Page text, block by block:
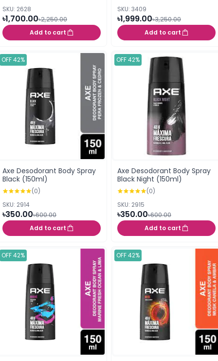
SKU: 2628
৳1,700.00৳2,250.00
Add to cart
SKU: 3409
৳1,999.00৳3,250.00
Add to cart
OFF 42%
Axe Desodorant Body Spray
Black (150ml)
(0)
SKU: 2914
৳350.00৳600.00
Add to cart
OFF 42%
Axe Desodorant Body Spray
Black Night (150ml)
(0)
SKU: 2915
৳350.00৳600.00
Add to cart
OFF 42% OFF 42%